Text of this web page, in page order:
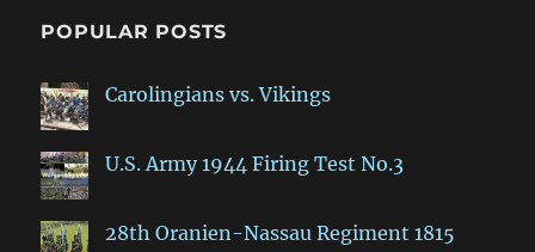
POPULAR POSTS
Carolingians vs. Vikings
U.S. Army 1944 Firing Test No.3
28th Oranien-Nassau Regiment 1815